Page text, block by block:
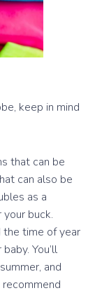
keep in mind
that can be
can also be
as a
buck.
the time of year
You’ll
and